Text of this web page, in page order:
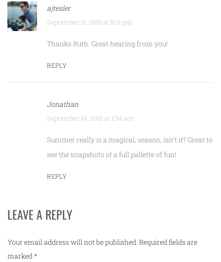
ajtesler
September 11, 2015 at 8:31 pm
Thanks Ruth. Great hearing from you!
REPLY
Jonathan
September 14, 2015 at 1:34 am
Summer really is a magical, season, isn’t it? Great to
see the snapshots of a full pallette of fun!
REPLY
LEAVE A REPLY
Your email address will not be published. Required fields are
marked *